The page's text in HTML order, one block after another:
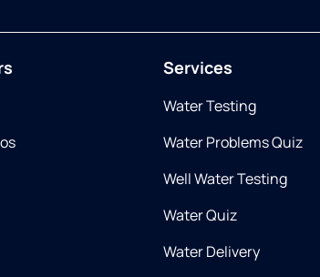
Services
Water Testing
Water Problems Quiz
Well Water Testing
Water Quiz
Water Delivery